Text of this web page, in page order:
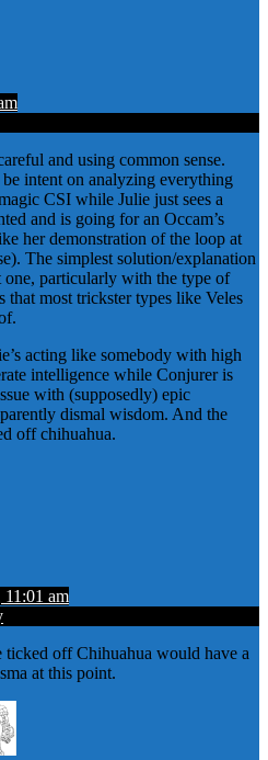
and using common sense.
intent on analyzing everything
CSI while Julie just sees a
and is going for an Occam’s
her demonstration of the loop at
The simplest solution/explanation
one, particularly with the type of
that most trickster types like Veles
acting like somebody with high
intelligence while Conjurer is
with (supposedly) epic
dismal wisdom. And the
off chihuahua.
am
ticked off Chihuahua would have a
at this point.